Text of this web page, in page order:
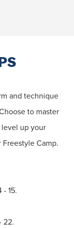
and technique
to master
up your
Camp.
- 15.
22.